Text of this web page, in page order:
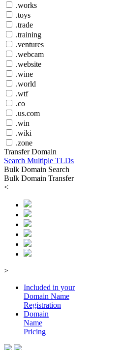
.works
.toys
.trade
.training
.ventures
.webcam
.website
.wine
.world
.wtf
.co
.us.com
.win
.wiki
.zone
Transfer Domain
Search Multiple TLDs
Bulk Domain Search
Bulk Domain Transfer
<
>
Included in your
Domain Name
Registration
Domain
Name
Pricing